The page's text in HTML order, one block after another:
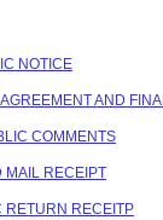
NOTICE
AND
COMMENTS
MAIL RECEIPT
RETURN RECEITP